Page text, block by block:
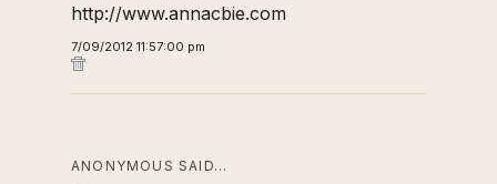
http://www.annacbie.com
7/09/2012 11:57:00 pm
ANONYMOUS SAID…